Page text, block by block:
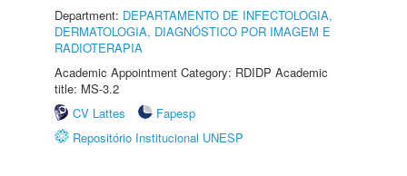
Department: DEPARTAMENTO DE INFECTOLOGIA,
DERMATOLOGIA, DIAGNÓSTICO POR IMAGEM E
RADIOTERAPIA
Academic Appointment Category: RDIDP Academic
title: MS-3.2
CV Lattes
Fapesp
Repositório Institucional UNESP